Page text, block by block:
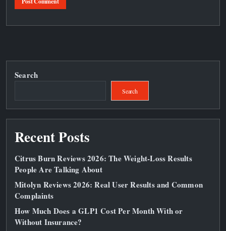
Search
Search
Recent Posts
Citrus Burn Reviews 2026: The Weight‑Loss Results
People Are Talking About
Mitolyn Reviews 2026: Real User Results and Common
Complaints
How Much Does a GLP1 Cost Per Month With or
Without Insurance?